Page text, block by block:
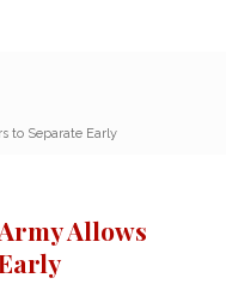
to Separate Early
Allows